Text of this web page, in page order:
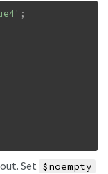
;
Set $noempty